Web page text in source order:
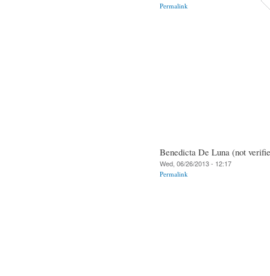
Permalink
Benedicta De Luna (not
Wed, 06/26/2013 - 12:17
Permalink